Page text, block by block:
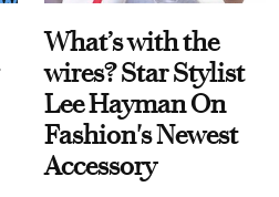
What’s with the
wires? Star Stylist
Lee Hayman On
Fashion's Newest
Accessory